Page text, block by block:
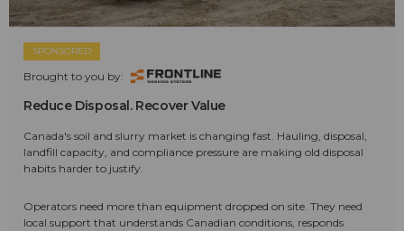
SPONSORED
Brought to you by:
Reduce Disposal. Recover Value
Canada's soil and slurry market is changing fast. Hauling, disposal,
landfill capacity, and compliance pressure are making old disposal
habits harder to justify.
Operators need more than equipment dropped on site. They need
local support that understands Canadian conditions, responds